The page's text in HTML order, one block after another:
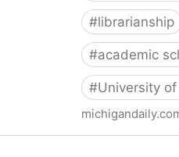
#librarianship
#academic
#University